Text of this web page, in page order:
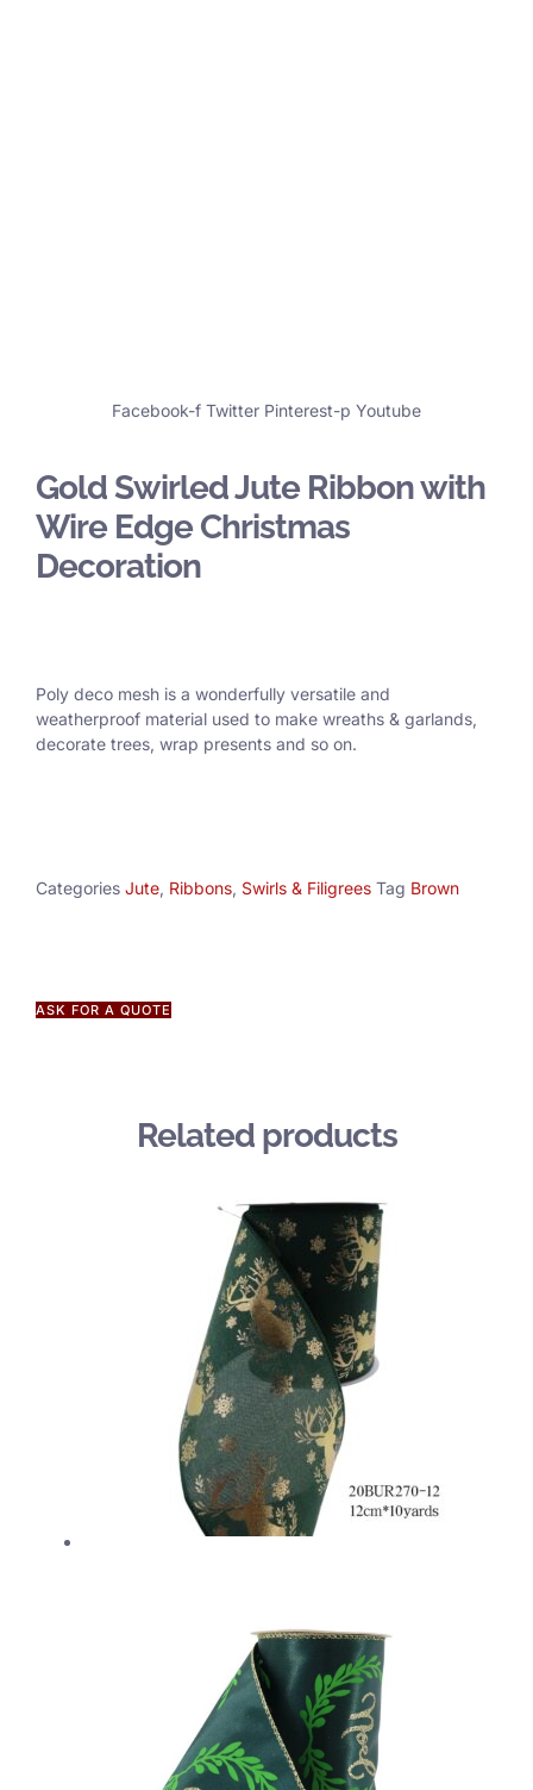
Facebook-f Twitter Pinterest-p Youtube
Gold Swirled Jute Ribbon with
Wire Edge Christmas
Decoration
Poly deco mesh is a wonderfully versatile and
weatherproof material used to make wreaths & garlands,
decorate trees, wrap presents and so on.
Categories Jute, Ribbons, Swirls & Filigrees Tag Brown
ASK FOR A QUOTE
Related products